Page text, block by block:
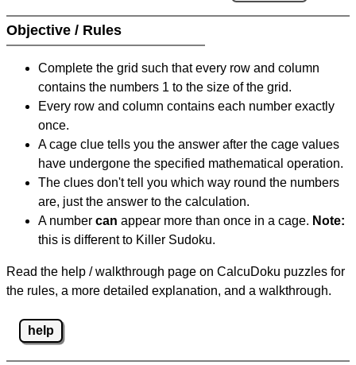
Objective / Rules
Complete the grid such that every row and column
contains the numbers 1 to the size of the grid.
Every row and column contains each number exactly
once.
A cage clue tells you the answer after the cage values
have undergone the specified mathematical operation.
The clues don't tell you which way round the numbers
are, just the answer to the calculation.
A number can appear more than once in a cage. Note:
this is different to Killer Sudoku.
Read the help / walkthrough page on CalcuDoku puzzles for
the rules, a more detailed explanation, and a walkthrough.
help